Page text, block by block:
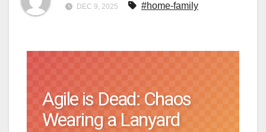
DEC 9, 2025 #home-family
Agile is Dead: Chaos
Wearing a Lanyard